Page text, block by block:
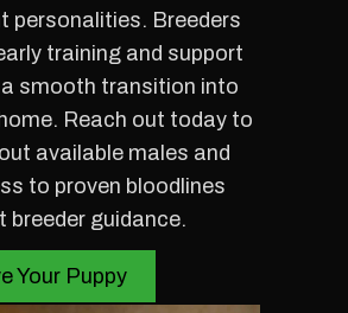
personalities. Breeders
training and support
smooth transition into
Reach out today to
available males and
to proven bloodlines
breeder guidance.
Your Puppy